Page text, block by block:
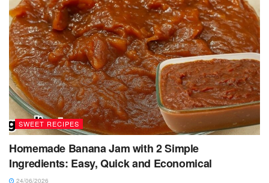
SWEET RECIPES
Homemade Banana Jam with 2 Simple
Ingredients: Easy, Quick and Economical
24/06/2026